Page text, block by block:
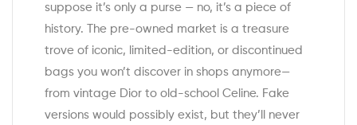
suppose it’s only a purse — no, it’s a piece of
history. The pre-owned market is a treasure
trove of iconic, limited-edition, or discontinued
bags you won’t discover in shops anymore—
from vintage Dior to old-school Celine. Fake
versions would possibly exist, but they’ll never